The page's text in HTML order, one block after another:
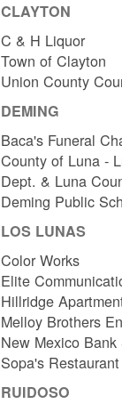
CLAYTON
C & H Liquor
Town of Clayton
Union County
DEMING
Baca's Funeral
County of Luna -
Dept. & Luna
Deming Public
LOS LUNAS
Color Works
Elite
Hillridge
Melloy Brothers
New Mexico Bank
Sopa's Restaurant
RUIDOSO